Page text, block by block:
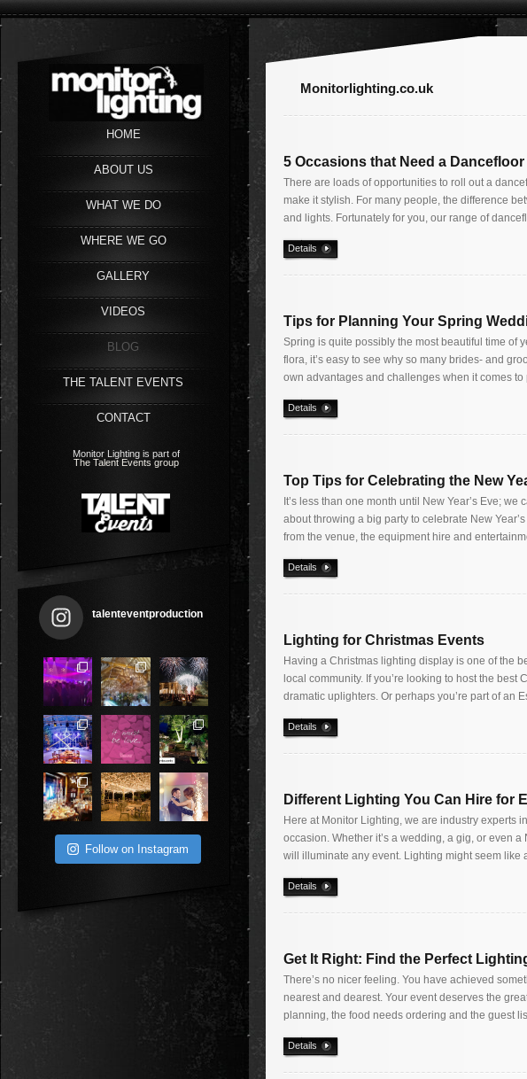
HOME
ABOUT US
WHAT WE DO
WHERE WE GO
GALLERY
VIDEOS
BLOG
THE TALENT EVENTS
CONTACT
Monitor Lighting is part of
The Talent Events group
talenteventproduction
Follow on Instagram
Monitorlighting.co.uk
5 Occasions that Need a Dancefloor
There are loads of opportunities to roll out a
make it stylish. For many people, the difference
and lights. Fortunately for you, our range of
Details
Tips for Planning Your Spring
Spring is quite possibly the most beautiful time of
flora, it’s easy to see why so many brides- and
own advantages and challenges when it comes
Details
Top Tips for Celebrating the New
It’s less than one month until New Year’s Eve;
about throwing a big party to celebrate New
from the venue, the equipment hire and
Details
Lighting for Christmas Events
Having a Christmas lighting display is one of the
local community. If you’re looking to host the
dramatic uplighters. Or perhaps you’re part of an
Details
Different Lighting You Can Hire for
Here at Monitor Lighting, we are industry experts
occasion. Whether it’s a wedding, a gig, or even
will illuminate any event. Lighting might seem like
Details
Get It Right: Find the Perfect
There’s no nicer feeling. You have achieved
nearest and dearest. Your event deserves the
planning, the food needs ordering and the guest
Details